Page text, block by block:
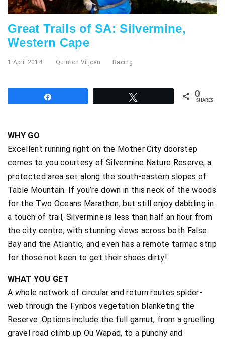
Great Trails of SA: Silvermine,
Western Cape
1 April 2014 Quinton Viljoen Racing
0
SHARES
WHY GO
Excellent running right on the Mother City doorstep
comes to you courtesy of Silvermine Nature Reserve, a
protected area set along the south-eastern slopes of
Table Mountain. If you’re down in this neck of the woods
for the Two Oceans Marathon, but still enjoy dabbling in
a touch of trail, Silvermine is less than half an hour from
the city centre, with stunning views across both False
Bay and the Atlantic, and even has a remote tarmac strip
for those not keen to get their shoes dirty!
WHAT YOU GET
A whole network of circular and return routes spider-
web through the Fynbos vegetation blanketing the
Reserve. Options include the full gamut, from a gruelling
gravel road climb up Ou Wapad, to a punchy and